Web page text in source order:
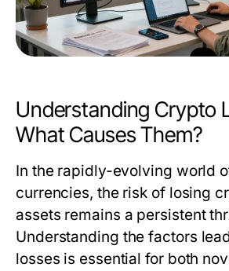
Understanding Crypto
What Causes Them?
In the rapidly-evolving world
currencies, the risk of losing
assets remains a persistent
Understanding the factors
losses is essential for both